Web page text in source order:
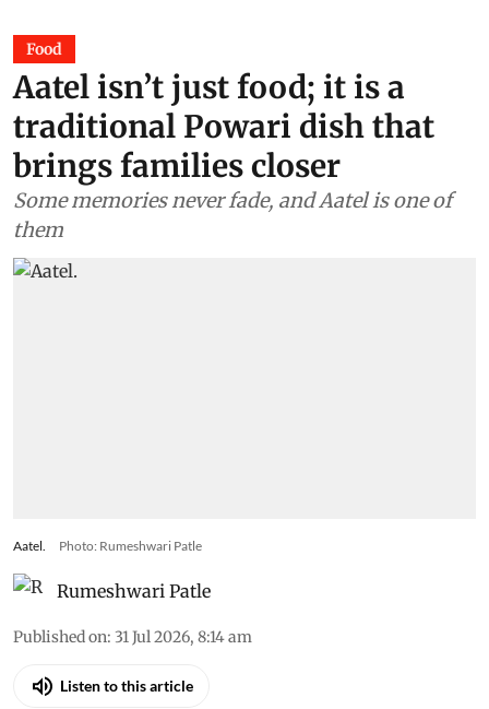
Food
Aatel isn’t just food; it is a
traditional Powari dish that
brings families closer
Some memories never fade, and Aatel is one of
them
Aatel. Photo: Rumeshwari Patle
Rumeshwari Patle
Published on: 31 Jul 2026, 8:14 am
Listen to this article